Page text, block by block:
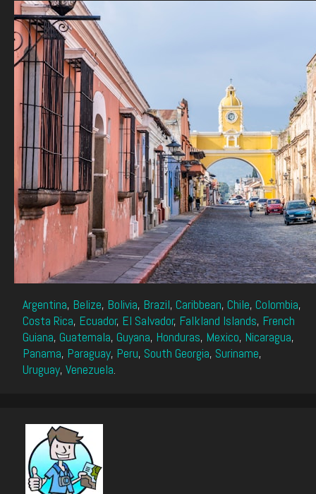
Argentina, Belize, Bolivia, Brazil, Caribbean, Chile, Colombia,
Costa Rica, Ecuador, El Salvador, Falkland Islands, French
Guiana, Guatemala, Guyana, Honduras, Mexico, Nicaragua,
Panama, Paraguay, Peru, South Georgia, Suriname,
Uruguay, Venezuela.